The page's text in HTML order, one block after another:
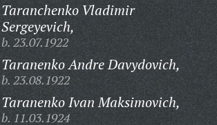
Taranchenko Vladimir
Sergeyevich,
b. 23.07.1922
Taranenko Andre Davydovich,
b. 23.08.1922
Taranenko Ivan Maksimovich,
b. 11.03.1924